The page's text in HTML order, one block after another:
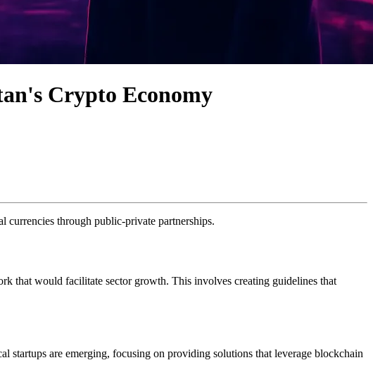
Crypto Economy
currencies through public-private partnerships.
that would facilitate sector growth. This involves creating guidelines that
startups are emerging, focusing on providing solutions that leverage blockchain